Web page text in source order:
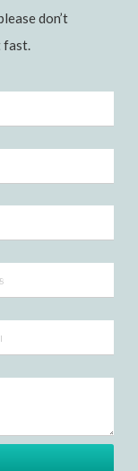
don’t